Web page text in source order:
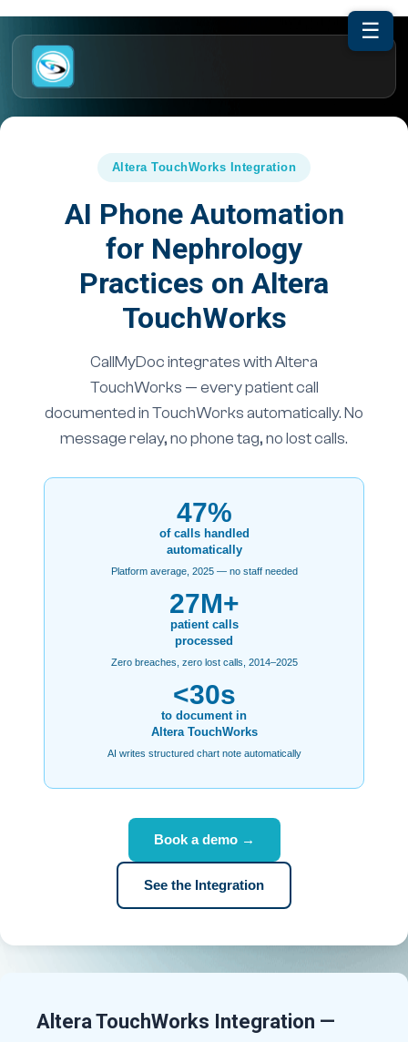
Altera TouchWorks Integration
AI Phone Automation
for Nephrology
Practices on Altera
TouchWorks
CallMyDoc integrates with Altera
TouchWorks — every patient call
documented in TouchWorks automatically. No
message relay, no phone tag, no lost calls.
47%
of calls handled
automatically
Platform average, 2025 — no staff needed
27M+
patient calls
processed
Zero breaches, zero lost calls, 2014–2025
<30s
to document in
Altera TouchWorks
AI writes structured chart note automatically
Book a demo →
See the Integration
Altera TouchWorks Integration —
☰